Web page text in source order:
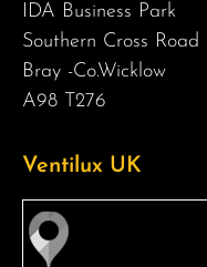
IDA Business Park
Southern Cross Road
Bray -Co.Wicklow
A98 T276
Ventilux UK